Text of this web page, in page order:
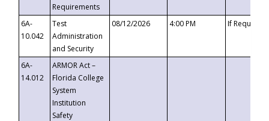
Requirements
6A-
10.042
Test
Administration
and Security
08/12/2026 4:00 PM If
6A-
14.012
ARMOR Act –
Florida College
System
Institution
Safety